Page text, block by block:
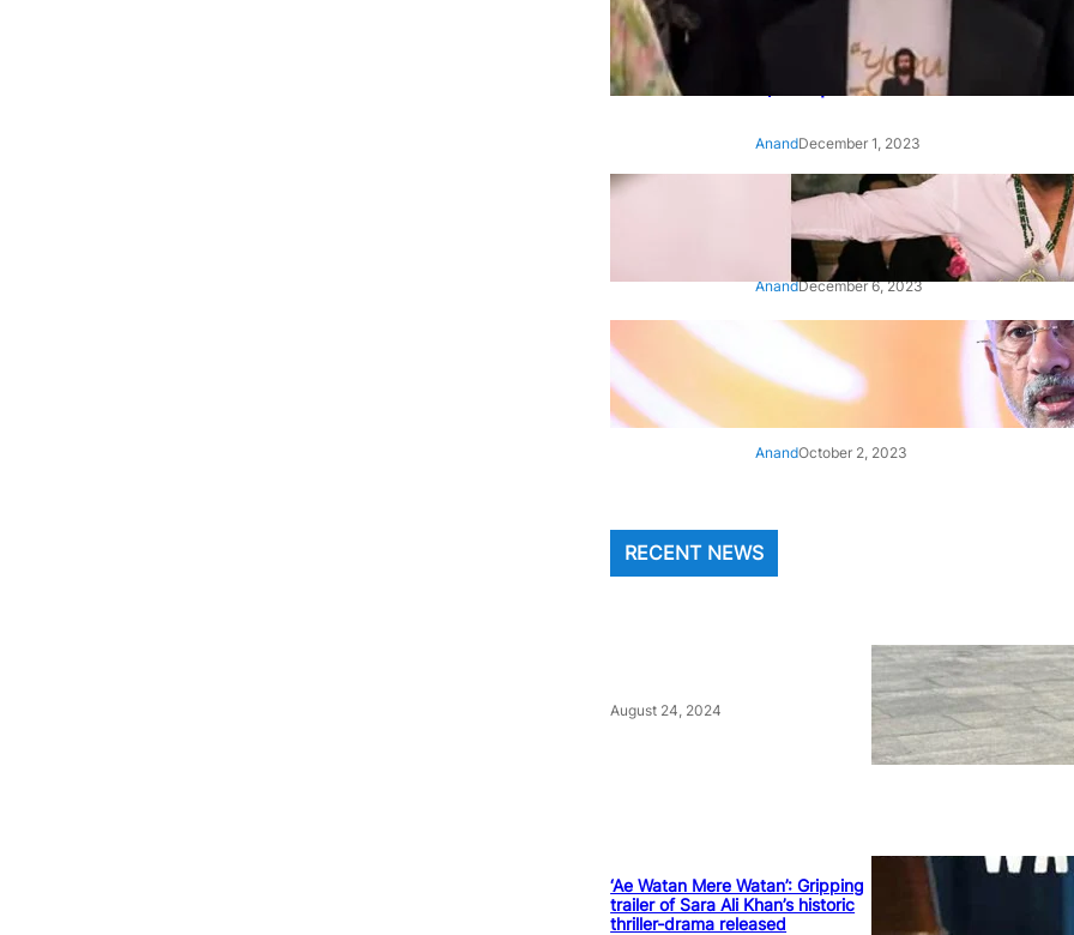
‘Animal’ screening: Alia Bhatt
wears customised T-shirt
with hubby Ranbir’s face on
it, see pic
AnandDecember 1, 2023
‘Animal’: Bobby Deol’s entry
song ‘Jamal Kudu’ out now
AnandDecember 6, 2023
‘Architect Of Modern US-India
Relations’: Top Biden Officials
Praise For S Jaishankar
AnandOctober 2, 2023
RECENT NEWS
August 24, 2024
‘Ae Watan Mere Watan’: Gripping
trailer of Sara Ali Khan’s historic
thriller-drama released